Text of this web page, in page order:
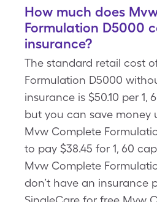
How much does
Formulation D5000
insurance?
The standard retail cost
Formulation D5000
insurance is $50.10 per 1,
but you can save money
Mvw Complete
to pay $38.45 for 1, 60
Mvw Complete
don’t have an insurance